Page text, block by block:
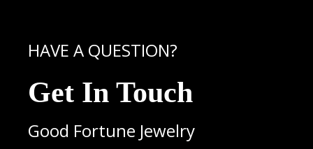
HAVE A QUESTION?
Get In Touch
Good Fortune Jewelry